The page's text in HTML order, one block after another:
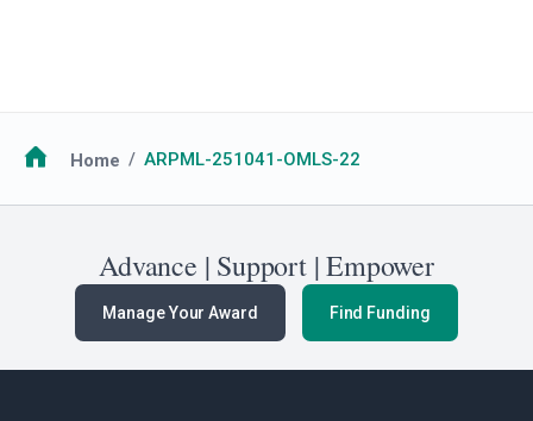
Breadcrumb
Home ARPML-251041-OMLS-22
Advance | Support | Empower
Manage Your Award Find Funding